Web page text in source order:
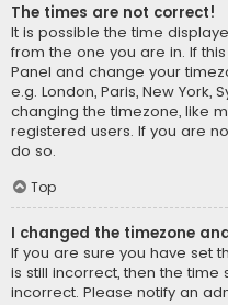
The times are not correct!
It is possible the time
from the one you are in. If
Panel and change your
e.g. London, Paris, New York,
changing the timezone, like
registered users. If you are
do so.
Top
I changed the timezone
If you are sure you have set
is still incorrect, then the
incorrect. Please notify an